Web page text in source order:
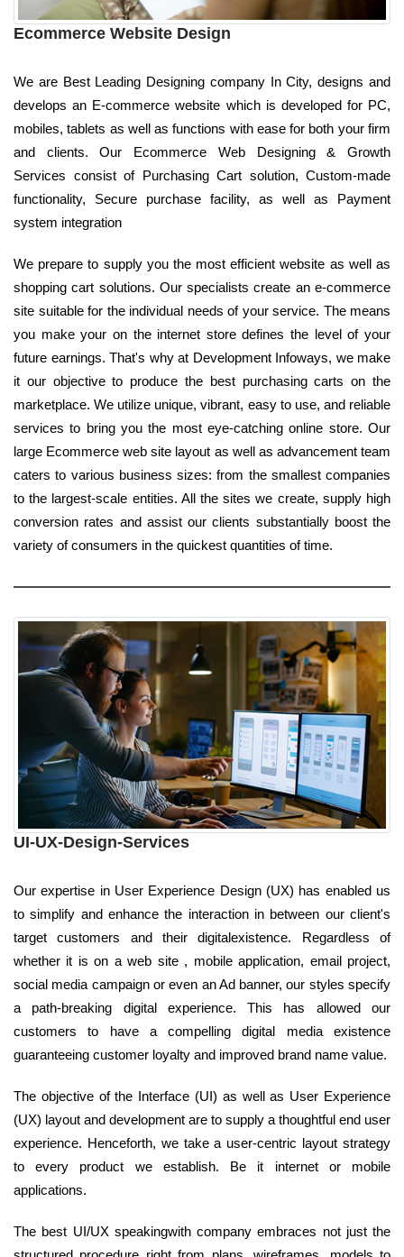
Ecommerce Website Design
We are Best Leading Designing company In City, designs and
develops an E-commerce website which is developed for PC,
mobiles, tablets as well as functions with ease for both your firm
and clients. Our Ecommerce Web Designing & Growth
Services consist of Purchasing Cart solution, Custom-made
functionality, Secure purchase facility, as well as Payment
system integration
We prepare to supply you the most efficient website as well as
shopping cart solutions. Our specialists create an e-commerce
site suitable for the individual needs of your service. The means
you make your on the internet store defines the level of your
future earnings. That's why at Development Infoways, we make
it our objective to produce the best purchasing carts on the
marketplace. We utilize unique, vibrant, easy to use, and reliable
services to bring you the most eye-catching online store. Our
large Ecommerce web site layout as well as advancement team
caters to various business sizes: from the smallest companies
to the largest-scale entities. All the sites we create, supply high
conversion rates and assist our clients substantially boost the
variety of consumers in the quickest quantities of time.
UI-UX-Design-Services
Our expertise in User Experience Design (UX) has enabled us
to simplify and enhance the interaction in between our client's
target customers and their digitalexistence. Regardless of
whether it is on a web site , mobile application, email project,
social media campaign or even an Ad banner, our styles specify
a path-breaking digital experience. This has allowed our
customers to have a compelling digital media existence
guaranteeing customer loyalty and improved brand name value.
The objective of the Interface (UI) as well as User Experience
(UX) layout and development are to supply a thoughtful end user
experience. Henceforth, we take a user-centric layout strategy
to every product we establish. Be it internet or mobile
applications.
The best UI/UX speakingwith company embraces not just the